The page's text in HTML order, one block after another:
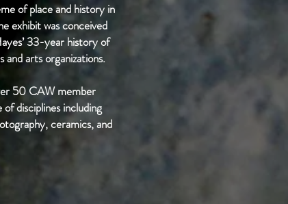
of place and history in
exhibit was conceived
33-year history of
and arts organizations.
50 CAW member
disciplines including
ceramics, and